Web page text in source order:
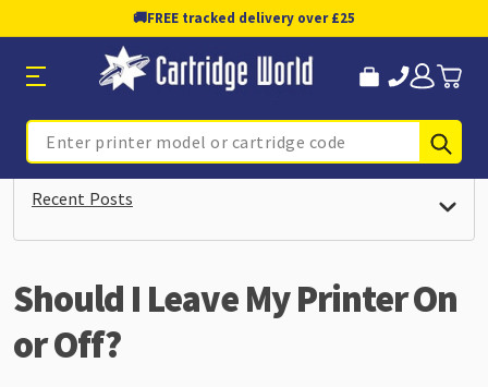
🚚FREE tracked delivery over £25
Search
Recent Posts
Should I Leave My Printer On
or Off?